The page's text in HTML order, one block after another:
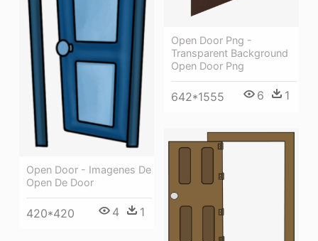
Open Door Png -
Transparent Background
Open Door Png
642*1555 6 1
Open Door - Imagenes De
Open De Door
420*420 4 1